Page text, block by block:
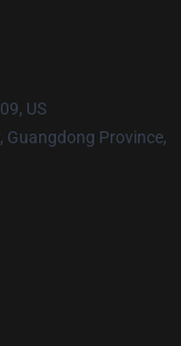
US
Guangdong Province,